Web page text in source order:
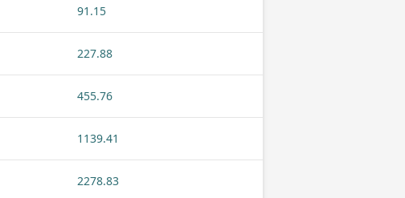
91.15
227.88
455.76
1139.41
2278.83